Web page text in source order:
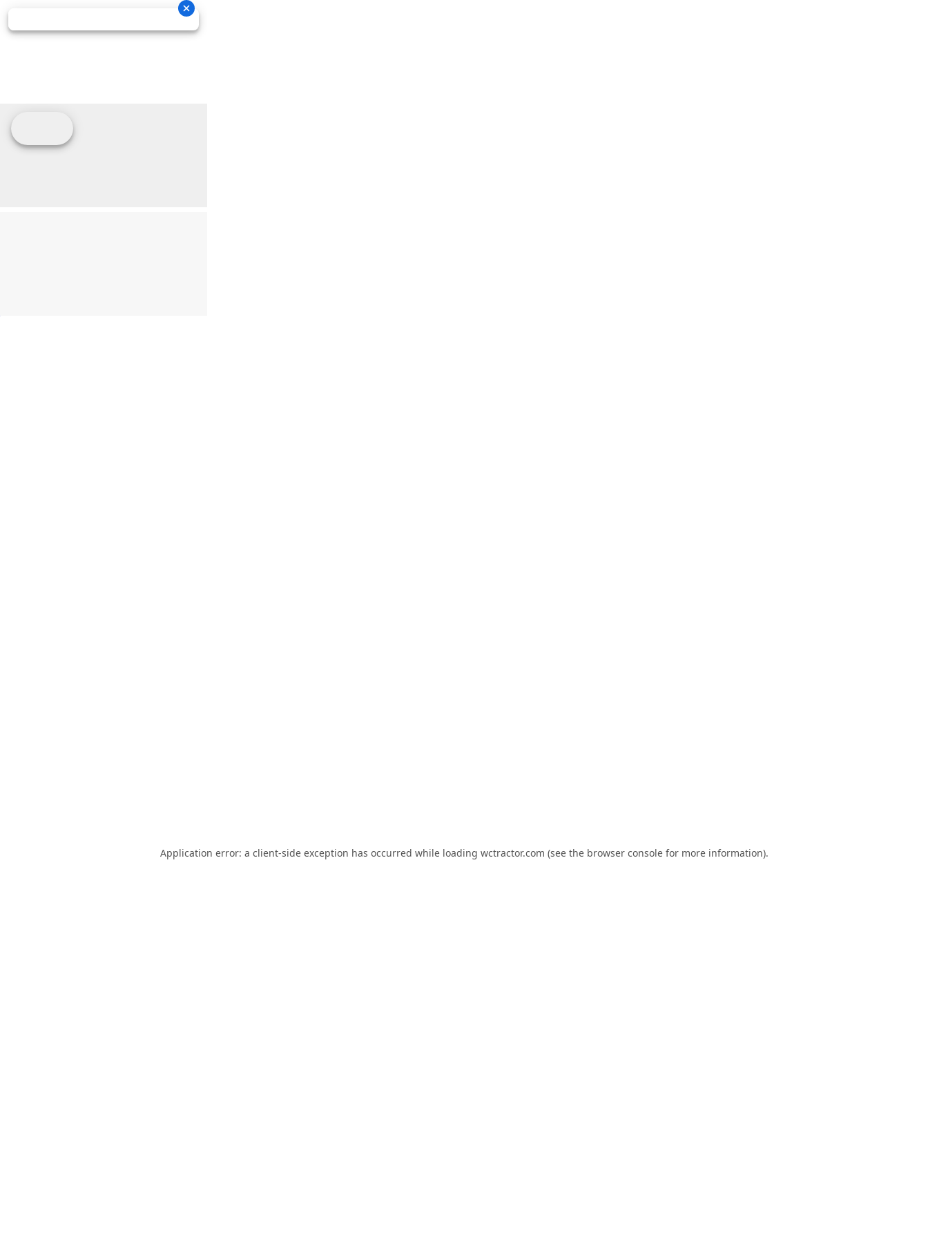
Application error: a client-side exception has occurred while loading wctractor.com (see the browser consolefor more information).